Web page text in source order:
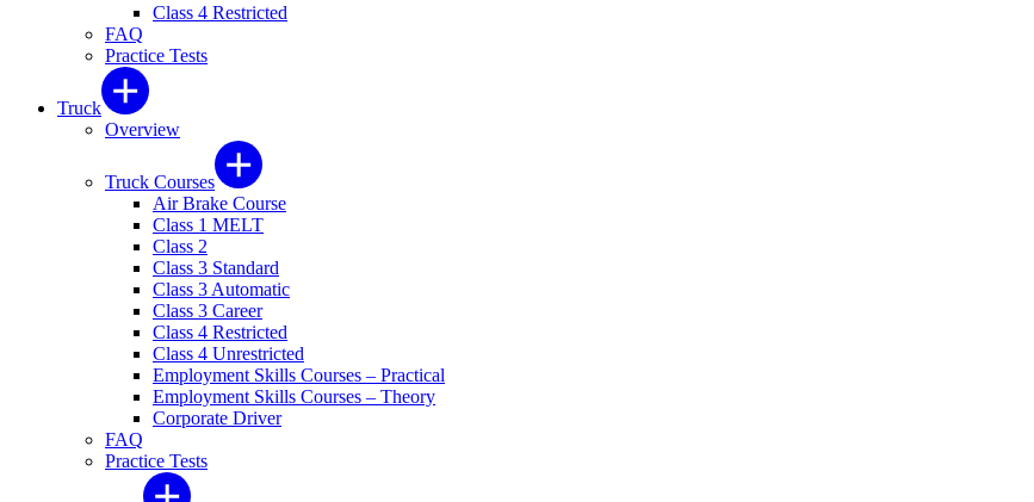
Class 4 Restricted
FAQ
Practice Tests
Truck
Overview
Truck Courses
Air Brake Course
Class 1 MELT
Class 2
Class 3 Standard
Class 3 Automatic
Class 3 Career
Class 4 Restricted
Class 4 Unrestricted
Employment Skills Courses – Practical
Employment Skills Courses – Theory
Corporate Driver
FAQ
Practice Tests